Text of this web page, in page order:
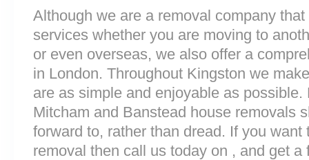
Although we are a removal company
services whether you are moving to
or even overseas, we also offer a
in London. Throughout Kingston we
are as simple and enjoyable as
Mitcham and Banstead house removals
forward to, rather than dread. If you
removal then call us today on , and get a